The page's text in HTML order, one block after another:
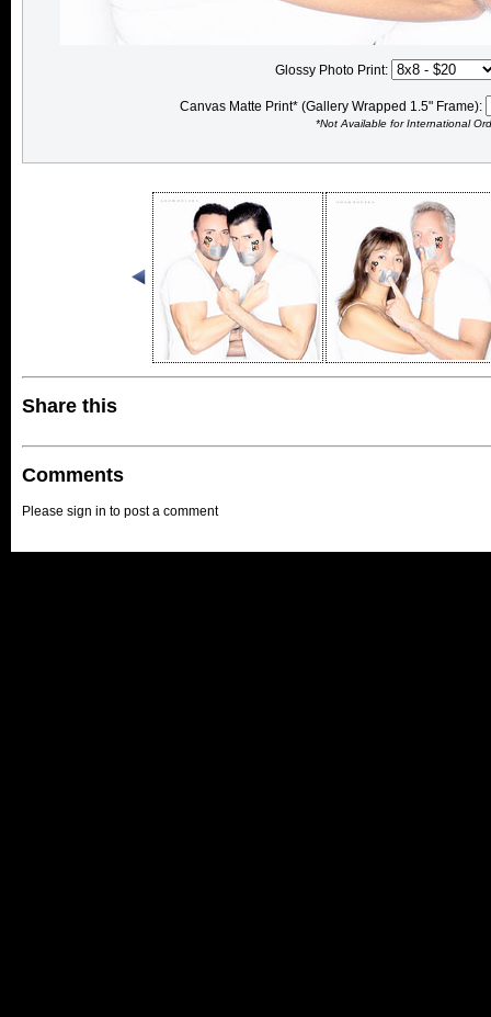
Glossy Photo Print:
Canvas Matte Print* (Gallery Wrapped 1.5" Frame):
*Not Available for International
Share this
Comments
Please sign in to post a comment